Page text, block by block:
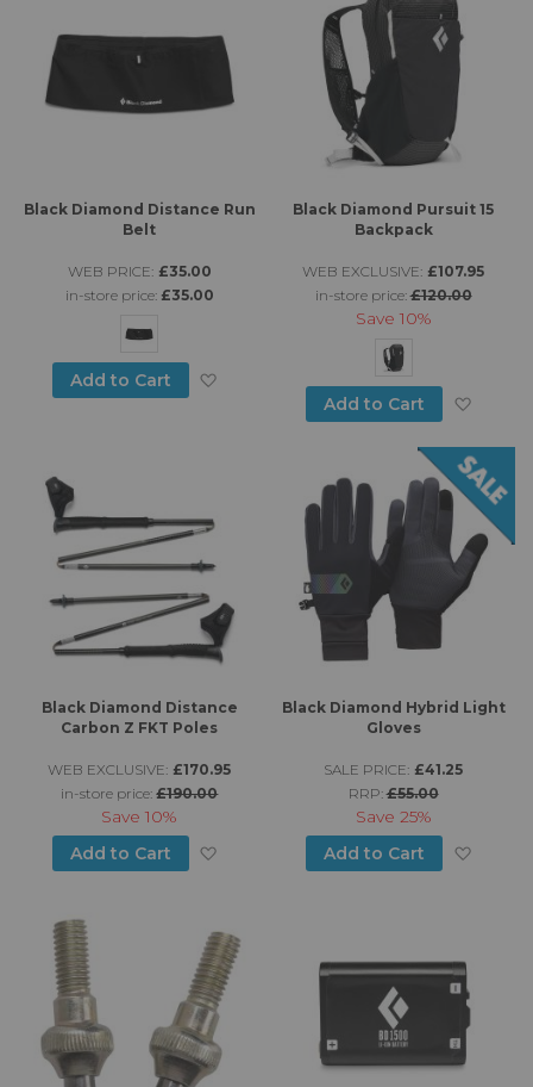
Black Diamond Distance Run
Belt
WEB PRICE: £35.00
in-store price: £35.00
Add to Cart
Black Diamond Pursuit 15
Backpack
WEB EXCLUSIVE: £107.95
in-store price:£120.00
Save 10%
Add to Cart
Black Diamond Distance
Carbon Z FKT Poles
WEB EXCLUSIVE: £170.95
in-store price:£190.00
Save10%
Add to Cart
Add to Wish List
Black Diamond Hybrid Light
Gloves
SALE PRICE: £41.25
RRP:£55.00
Save 25%
Add to Cart